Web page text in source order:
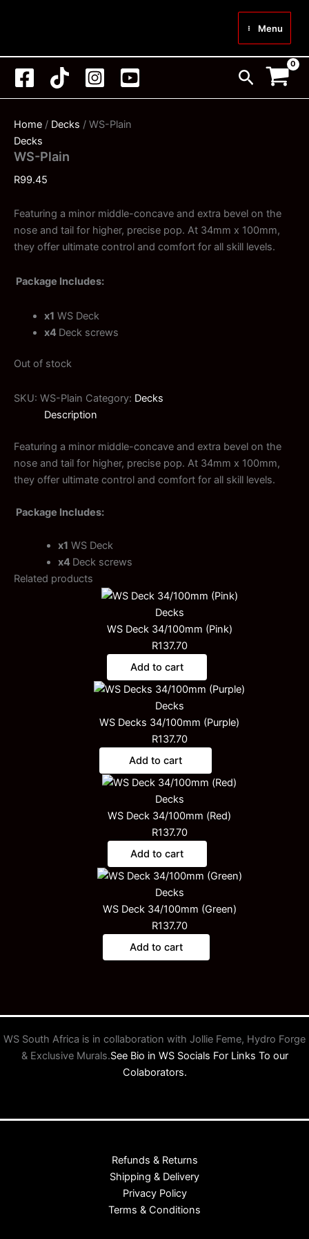
Menu
Search
Home / Decks / WS-Plain
Decks
WS-Plain
R99.45
Featuring a minor middle-concave and extra bevel on the
nose and tail for higher, precise pop. At 34mm x 100mm,
they offer ultimate control and comfort for all skill levels.
Package Includes:
x1 WS Deck
x4 Deck screws
Out of stock
SKU: WS-Plain Category: Decks
Description
Featuring a minor middle-concave and extra bevel on the
nose and tail for higher, precise pop. At 34mm x 100mm,
they offer ultimate control and comfort for all skill levels.
Package Includes:
x1 WS Deck
x4 Deck screws
Related products
Decks
WS Deck 34/100mm (Pink)
R137.70
Add to cart
Decks
WS Decks 34/100mm (Purple)
R137.70
Add to cart
Decks
WS Deck 34/100mm (Red)
R137.70
Add to cart
Decks
WS Deck 34/100mm (Green)
R137.70
Add to cart
WS South Africa is in collaboration with Jollie Feme, Hydro Forge
& Exclusive Murals.See Bio in WS Socials For Links To our
Colaborators.
Refunds & Returns
Shipping & Delivery
Privacy Policy
Terms & Conditions